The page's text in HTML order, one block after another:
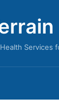
Services